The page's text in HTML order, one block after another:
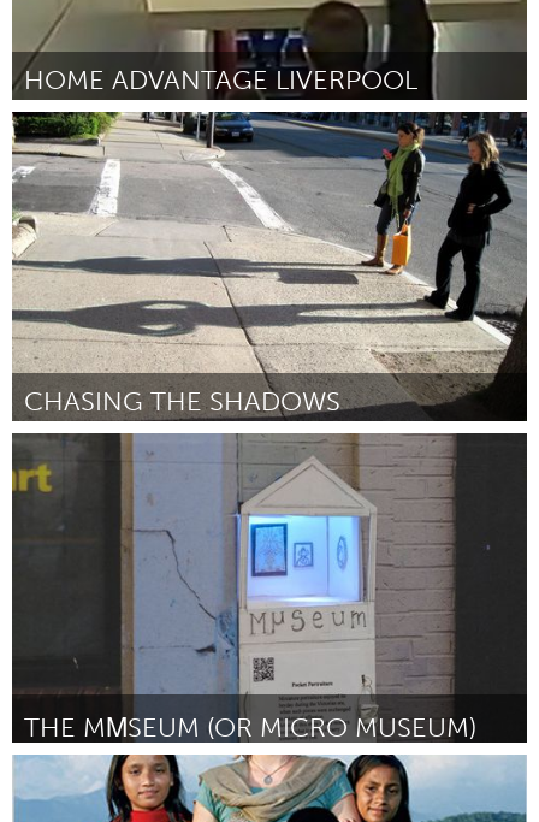
HOME ADVANTAGE LIVERPOOL
Liverpool (Inactief)
Door lynn tolmon June 2013
CHASING THE SHADOWS
Boston, MA
Door david andrus June 2013
THE MΜSEUM (OR MICRO MUSEUM)
Boston, MA
Door Judith Klausner June 2013